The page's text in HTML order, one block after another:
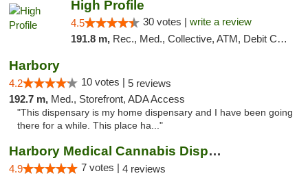
High Profile
4.5 30 votes | write a review
191.8 m, Rec., Med., Collective, ATM, Debit Card, Pickup
Harbory
4.2 10 votes | 5 reviews
192.7 m, Med., Storefront, ADA Access
"This dispensary is my home dispensary and I have been going
there for a while. This place ha..."
Harbory Medical Cannabis Dispensary
4.9 7 votes | 4 reviews